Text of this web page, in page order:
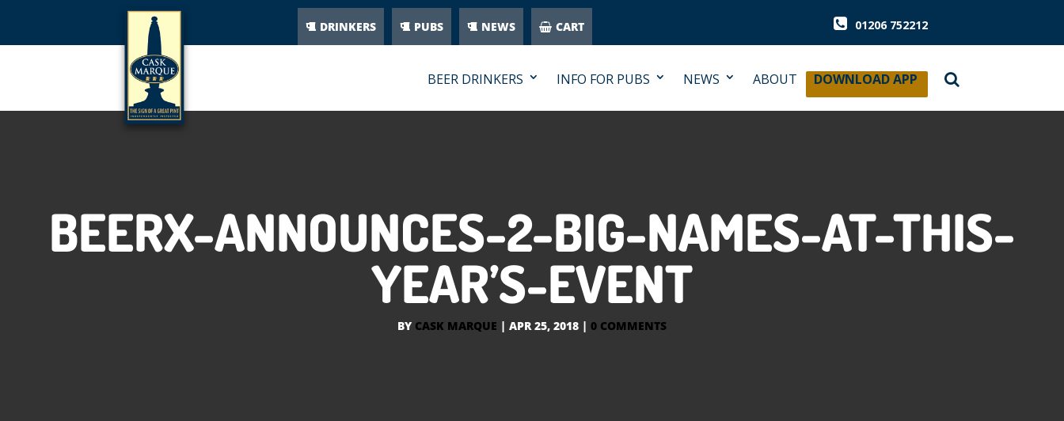
DRINKERS PUBS NEWS CART 01206 752212
BEER DRINKERS INFO FOR PUBS NEWS ABOUT DOWNLOAD APP
BEERX-ANNOUNCES-2-BIG-NAMES-AT-THIS-
YEAR’S-EVENT
BY CASK MARQUE | APR 25, 2018 | 0 COMMENTS